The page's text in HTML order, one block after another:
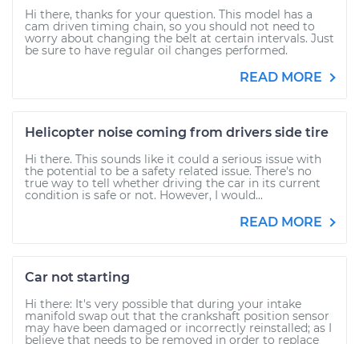
Hi there, thanks for your question. This model has a
cam driven timing chain, so you should not need to
worry about changing the belt at certain intervals. Just
be sure to have regular oil changes performed.
READ MORE
Helicopter noise coming from drivers side tire
Hi there. This sounds like it could a serious issue with
the potential to be a safety related issue. There's no
true way to tell whether driving the car in its current
condition is safe or not. However, I would...
READ MORE
Car not starting
Hi there: It's very possible that during your intake
manifold swap out that the crankshaft position sensor
may have been damaged or incorrectly reinstalled; as I
believe that needs to be removed in order to replace